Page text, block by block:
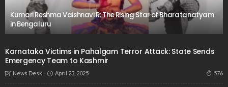
Kumari Reshma Vaishnavi R: The Rising Star of Bharatanatyam
in Bengaluru
Karnataka Victims in Pahalgam Terror Attack: State Sends
Emergency Team to Kashmir
News Desk April 23, 2025 576